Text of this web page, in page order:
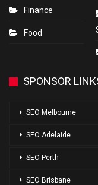
Finance
Food
SPONSOR
SEO Melbourne
SEO Adelaide
SEO Perth
SEO Brisbane